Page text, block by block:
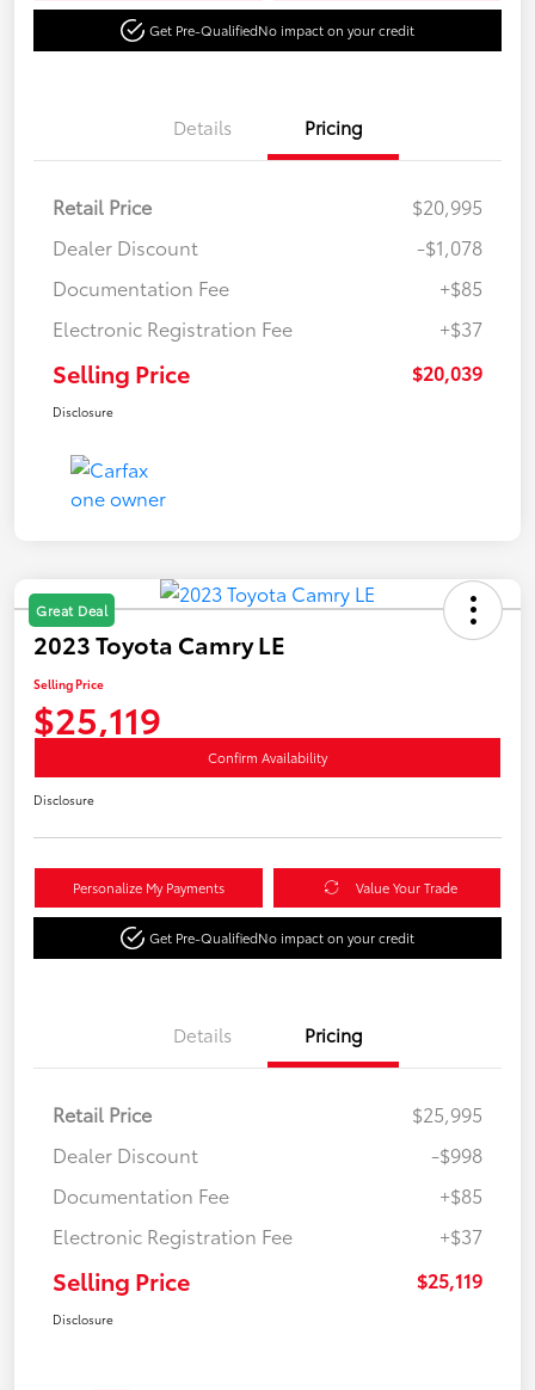
Get Pre-QualifiedNo impact on your credit
Details Pricing
Retail Price
$20,995
Dealer Discount
-$1,078
Documentation Fee
+$85
Electronic Registration Fee
+$37
Selling Price $20,039
Disclosure
Great Deal
2023 Toyota Camry LE
Selling Price
$25,119
Confirm Availability
Disclosure
Personalize My Payments Value Your Trade
Get Pre-QualifiedNo impact on your credit
Details Pricing
Retail Price
$25,995
Dealer Discount
-$998
Documentation Fee
+$85
Electronic Registration Fee
+$37
Selling Price $25,119
Disclosure